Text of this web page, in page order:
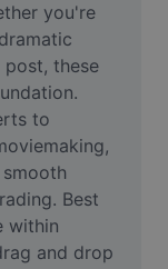
you're
these
to
Best
within
and drop